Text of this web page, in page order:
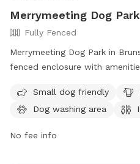
Merrymeeting Dog
Fully Fenced
Merrymeeting Dog Park in
fenced enclosure with
restroom available. Located
safe and enjoyable space for
Small dog friendly
Dog washing area
No fee info